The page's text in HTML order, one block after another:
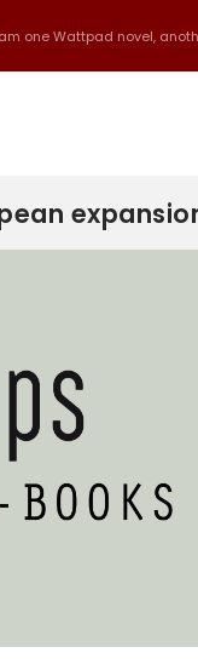
one Wattpad novel,